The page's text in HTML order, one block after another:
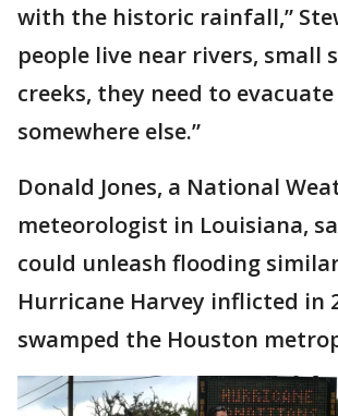
with the historic rainfall,”
people live near rivers, small
creeks, they need to
somewhere else.”
Donald Jones, a National
meteorologist in Louisiana,
could unleash flooding
Hurricane Harvey inflicted in
swamped the Houston